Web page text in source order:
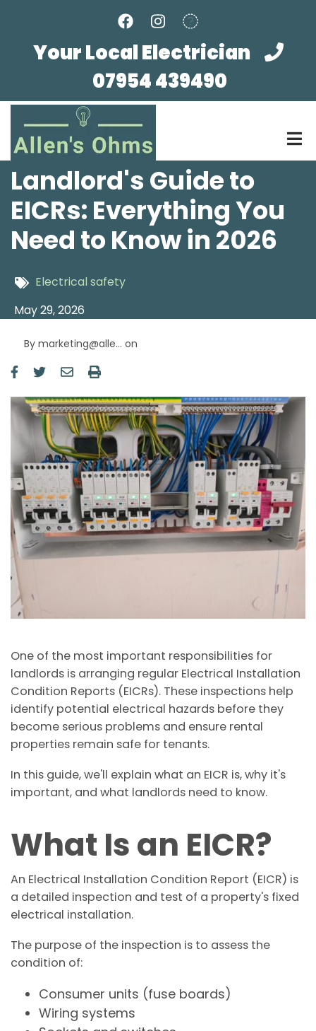
Your Local Electrician
07954 439490
Landlord's Guide to
EICRs: Everything You
Need to Know in 2026
Electrical safety
May 29, 2026
By marketing@alle… on
Image
One of the most important responsibilities for
landlords is arranging regular Electrical Installation
Condition Reports (EICRs). These inspections help
identify potential electrical hazards before they
become serious problems and ensure rental
properties remain safe for tenants.
In this guide, we'll explain what an EICR is, why it's
important, and what landlords need to know.
What Is an EICR?
An Electrical Installation Condition Report (EICR) is
a detailed inspection and test of a property's fixed
electrical installation.
The purpose of the inspection is to assess the
condition of:
Consumer units (fuse boards)
Wiring systems